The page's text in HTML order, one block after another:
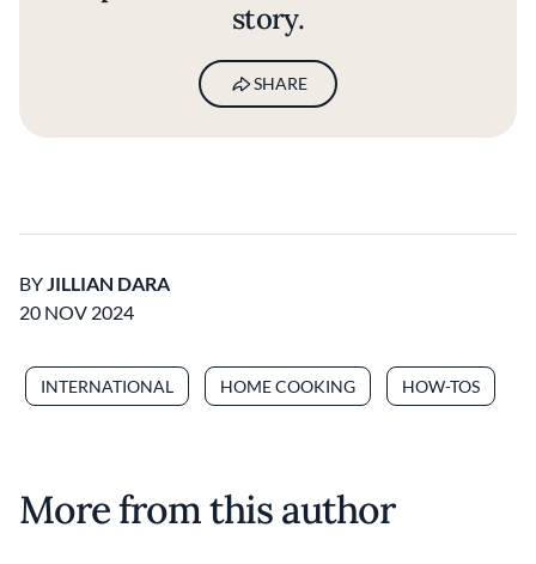
story.
SHARE
BYJILLIAN DARA
20 NOV 2024
INTERNATIONAL HOME COOKING HOW-TOS
More from this author